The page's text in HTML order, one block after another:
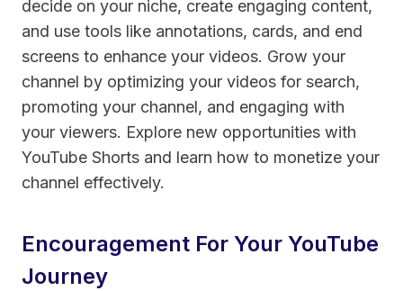
decide on your niche, create engaging content,
and use tools like annotations, cards, and end
screens to enhance your videos. Grow your
channel by optimizing your videos for search,
promoting your channel, and engaging with
your viewers. Explore new opportunities with
YouTube Shorts and learn how to monetize your
channel effectively.
Encouragement For Your YouTube
Journey